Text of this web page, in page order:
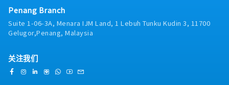
including and not limited to appraisals, handling
disciplinary issues and holding communication
sessions in conjunction with immediate supervisor
demand periods.Equipment Care: Conduct daily
checks on specialized bakery equipment (ovens,
proofers, mixers) and report any maintenance
needs to the Chef Manager immediately.・Food
Supervise the daily cleaning schedule to maintain a
"white-glove" environment in compliance with
localized adjustments where appropriate.Quality
Benchmarking: Act as the final gatekeeper for all
products, conducting sensory evaluations (taste,
brand standards.・Kitchen Operations & Resource
ManagementIngredient Strategy: Finalize and
approve inventory orders for raw materials and
Penang Branch
Suite 1-06-3A, Menara IJM Land, 1 Lebuh Tunku Kudin 3, 11700
Gelugor,Penang, Malaysia
关注我们